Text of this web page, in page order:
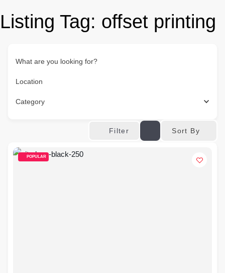
Listing Tag: offset printing
What are you looking for?
Location
Category
Filter Sort By
POPULAR